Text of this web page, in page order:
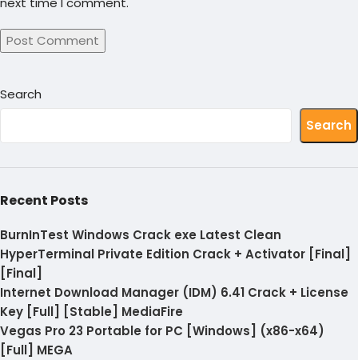
Search
Search
Recent Posts
BurnInTest Windows Crack exe Latest Clean
HyperTerminal Private Edition Crack + Activator [Final]
[Final]
Internet Download Manager (IDM) 6.41 Crack + License
Key [Full] [Stable] MediaFire
Vegas Pro 23 Portable for PC [Windows] (x86-x64)
[Full] MEGA